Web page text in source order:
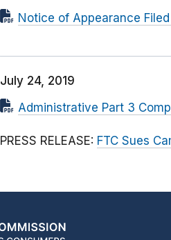
Notice of Appearance
July 24, 2019
Administrative Part 3
PRESS RELEASE: FTC Sues